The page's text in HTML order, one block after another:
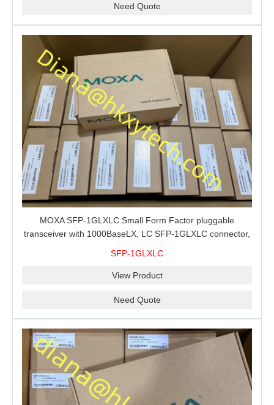
Need Quote
MOXA SFP-1GLXLC Small Form Factor pluggable
transceiver with 1000BaseLX, LC SFP-1GLXLC connector,
SFP-1GLXLC
View Product
Need Quote